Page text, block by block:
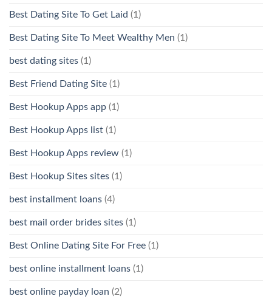
Best Dating Site To Get Laid (1)
Best Dating Site To Meet Wealthy Men (1)
best dating sites (1)
Best Friend Dating Site (1)
Best Hookup Apps app (1)
Best Hookup Apps list (1)
Best Hookup Apps review (1)
Best Hookup Sites sites (1)
best installment loans (4)
best mail order brides sites (1)
Best Online Dating Site For Free (1)
best online installment loans (1)
best online payday loan (2)